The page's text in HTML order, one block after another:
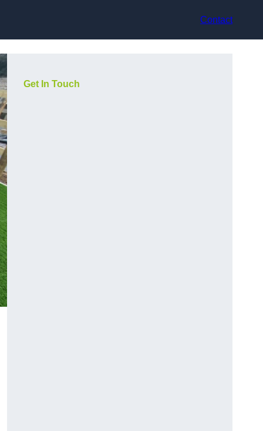
Contact
Get In Touch